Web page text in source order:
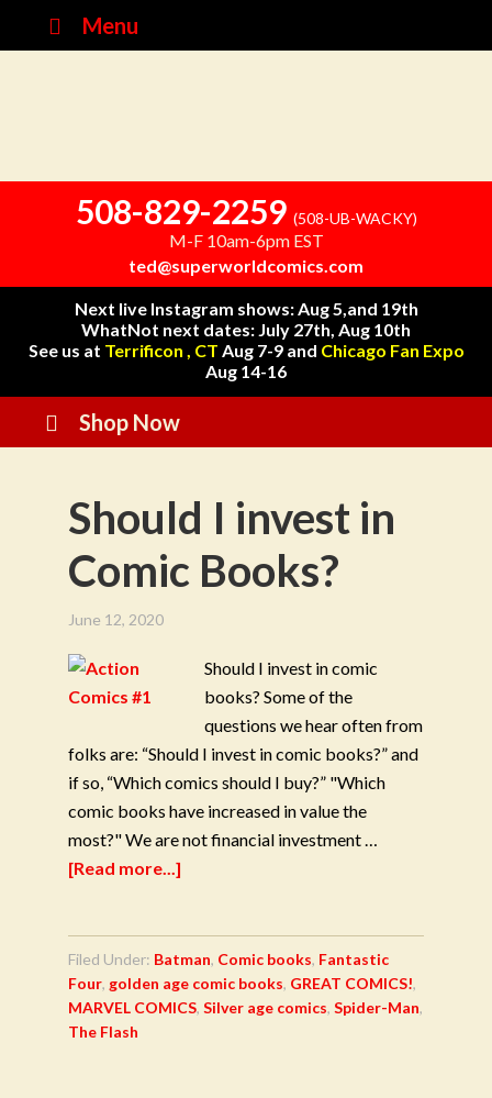
Menu
508-829-2259 (508-UB-WACKY)
M-F 10am-6pm EST
ted@superworldcomics.com
Next live Instagram shows: Aug 5,and 19th
WhatNot next dates: July 27th, Aug 10th
See us at Terrificon , CT Aug 7-9 and Chicago Fan Expo
Aug 14-16
Shop Now
Should I invest in
Comic Books?
June 12, 2020
Should I invest in comic
books? Some of the
questions we hear often from
folks are: “Should I invest in comic books?” and
if so, “Which comics should I buy?” "Which
comic books have increased in value the
most?" We are not financial investment …
[Read more...]
Filed Under: Batman, Comic books, Fantastic
Four, golden age comic books, GREAT COMICS!,
MARVEL COMICS,Silver age comics,Spider-Man,
The Flash